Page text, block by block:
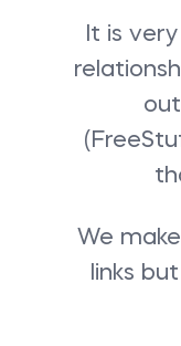
It is
We
links